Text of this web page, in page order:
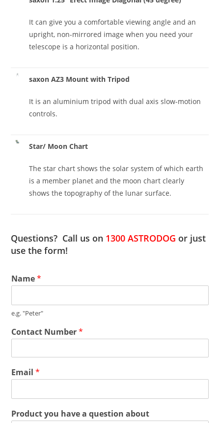
It can give you a comfortable viewing angle and an
upright, non-mirrored image when you need your
telescope is a horizontal position.
saxon AZ3 Mount with Tripod
It is an aluminium tripod with dual axis slow-motion
controls.
Star/ Moon Chart
The star chart shows the solar system of which earth
is a member planet and the moon chart clearly
shows the topography of the lunar surface.
Questions? Call us on 1300 ASTRODOG or just
use the form!
Name*
e.g. "Peter"
Contact Number*
Email*
Product you have a question about